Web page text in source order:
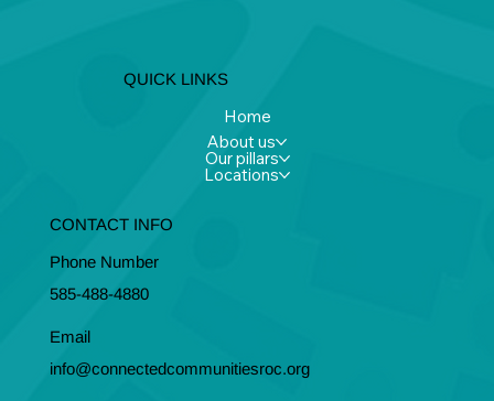
QUICK LINKS
Home
About us
Our pillars
Locations
CONTACT INFO
Phone Number
585-488-4880
Email
info@connectedcommunitiesroc.org